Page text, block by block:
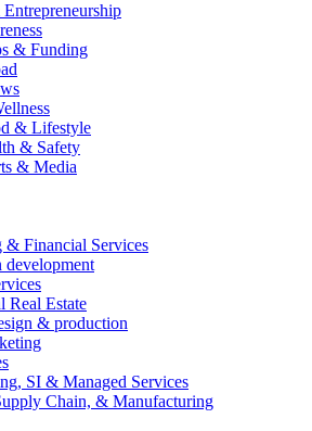
& Funding
& Lifestyle
& Safety
& Media
& Financial Services
Real Estate
& production
SI & Managed Services
Chain, & Manufacturing